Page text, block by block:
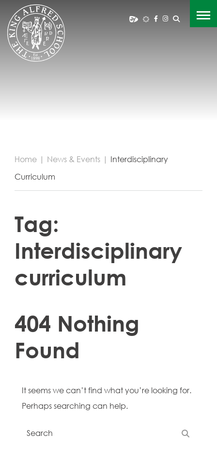
Home | News & Events | Interdisciplinary
Curriculum
Tag:
Interdisciplinary
curriculum
404 Nothing
Found
It seems we can’t find what you’re looking for.
Perhaps searching can help.